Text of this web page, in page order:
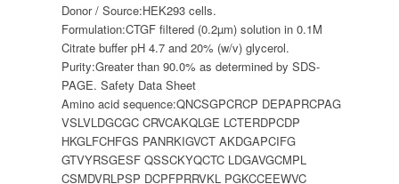
Donor / Source:HEK293 cells.
Formulation:CTGF filtered (0.2µm) solution in 0.1M
Citrate buffer pH 4.7 and 20% (w/v) glycerol.
Purity:Greater than 90.0% as determined by SDS-
PAGE. Safety Data Sheet
Amino acid sequence:QNCSGPCRCP DEPAPRCPAG
VSLVLDGCGC CRVCAKQLGE LCTERDPCDP
HKGLFCHFGS PANRKIGVCT AKDGAPCIFG
GTVYRSGESF QSSCKYQCTC LDGAVGCMPL
CSMDVRLPSP DCPFPRRVKL PGKCCEEWVC